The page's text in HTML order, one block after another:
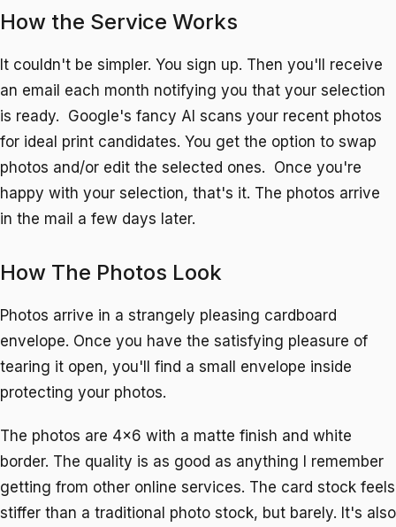
How the Service Works
It couldn't be simpler. You sign up. Then you'll receive
an email each month notifying you that your selection
is ready. Google's fancy AI scans your recent photos
for ideal print candidates. You get the option to swap
photos and/or edit the selected ones. Once you're
happy with your selection, that's it. The photos arrive
in the mail a few days later.
How The Photos Look
Photos arrive in a strangely pleasing cardboard
envelope. Once you have the satisfying pleasure of
tearing it open, you'll find a small envelope inside
protecting your photos.
The photos are 4x6 with a matte finish and white
border. The quality is as good as anything I remember
getting from other online services. The card stock feels
stiffer than a traditional photo stock, but barely. It's also